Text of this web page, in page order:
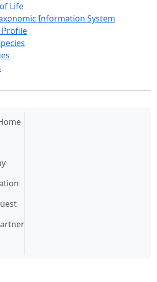
Life
Information System
Profile
(current)